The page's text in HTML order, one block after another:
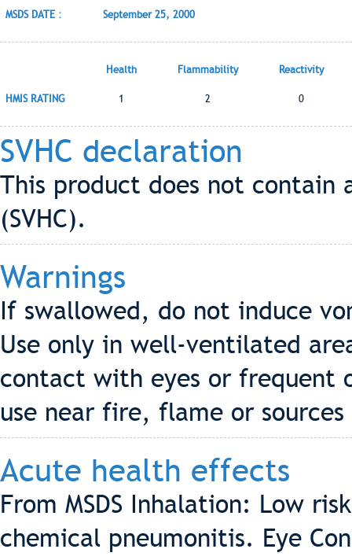
MSDS DATE : September 25, 2000
Health Flammability Reactivity
HMIS RATING 1 2 0
SVHC declaration
This product does not contain
(SVHC).
Warnings
If swallowed, do not induce
Use only in well-ventilated
contact with eyes or frequent
use near fire, flame or
Acute health effects
From MSDS Inhalation: Low
chemical pneumonitis. Eye